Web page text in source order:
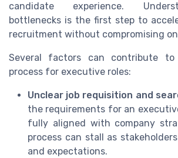
candidate experience.
bottlenecks is the first step to
recruitment without compromising
Several factors can contribute
process for executive roles:
Unclear job requisition and
the requirements for an
fully aligned with company
process can stall as
and expectations.